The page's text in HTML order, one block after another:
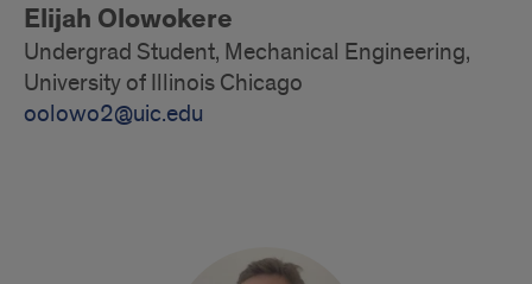
Elijah Olowokere
Undergrad Student, Mechanical Engineering,
University of Illinois Chicago
oolowo2@uic.edu